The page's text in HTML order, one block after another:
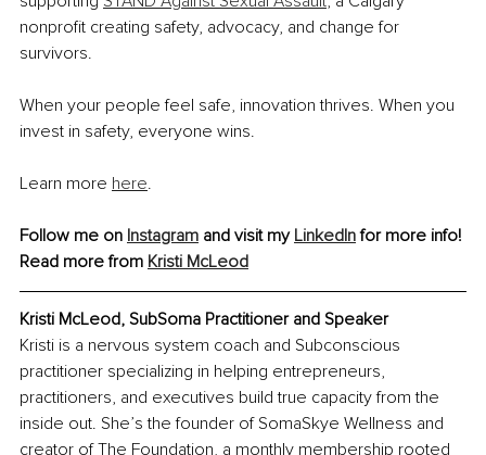
nonprofit creating safety, advocacy, and change for
survivors.
When your people feel safe, innovation thrives. When you
invest in safety, everyone wins.
Learn more here.
Follow me on Instagram and visit my LinkedIn for more info!
Read more from Kristi McLeod
Kristi McLeod, SubSoma Practitioner and Speaker
Kristi is a nervous system coach and Subconscious
practitioner specializing in helping entrepreneurs,
practitioners, and executives build true capacity from the
inside out. She’s the founder of SomaSkye Wellness and
creator of The Foundation, a monthly membership rooted